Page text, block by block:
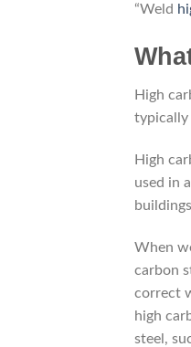
“Weld
High
typically
High
used in
When
carbon
correct
high
steel,